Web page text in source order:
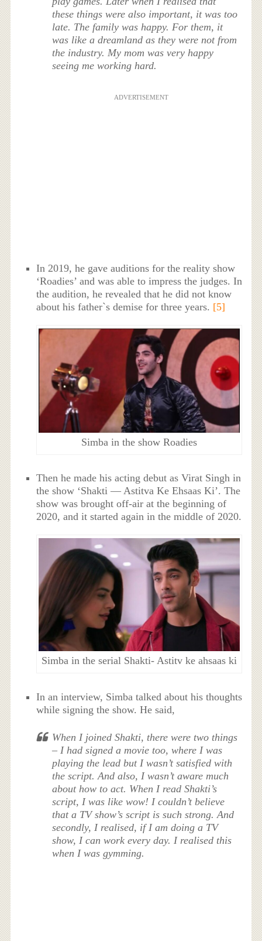
these things were also important, it was too
late. The family was happy. For them, it
was like a dreamland as they were not from
the industry. My mom was very happy
seeing me working hard.
ADVERTISEMENT
In 2019, he gave auditions for the reality show
‘Roadies’ and was able to impress the judges. In
the audition, he revealed that he did not know
about his father`s demise for three years. [5]
Simba in the show Roadies
Then he made his acting debut as Virat Singh in
the show ‘Shakti — Astitva Ke Ehsaas Ki’. The
show was brought off-air at the beginning of
2020, and it started again in the middle of 2020.
Simba in the serial Shakti- Astitv ke ahsaas ki
In an interview, Simba talked about his thoughts
while signing the show. He said,
When I joined Shakti, there were two things
– I had signed a movie too, where I was
playing the lead but I wasn’t satisfied with
the script. And also, I wasn’t aware much
about how to act. When I read Shakti’s
script, I was like wow! I couldn’t believe
that a TV show’s script is such strong. And
secondly, I realised, if I am doing a TV
show, I can work every day. I realised this
when I was gymming.